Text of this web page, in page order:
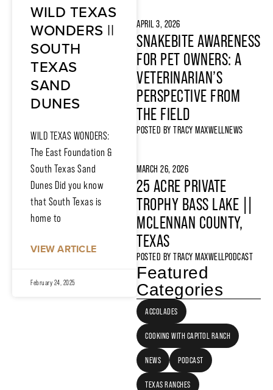
WILD TEXAS
WONDERS ||
SOUTH
TEXAS
SAND
DUNES
WILD TEXAS WONDERS:
The East Foundation &
South Texas Sand
Dunes Did you know
that South Texas is
home to
VIEW ARTICLE
February 24, 2025
APRIL 3, 2026
SNAKEBITE AWARENESS
FOR PET OWNERS: A
VETERINARIAN’S
PERSPECTIVE FROM
THE FIELD
POSTED BY TRACY MAXWELLNEWS
MARCH 26, 2026
25 ACRE PRIVATE
TROPHY BASS LAKE ||
MCLENNAN COUNTY,
TEXAS
POSTED BY TRACY MAXWELLPODCAST
Featured
Categories
ACCOLADES
COOKING WITH CAPITOL RANCH
NEWS PODCAST
TEXAS RANCHES